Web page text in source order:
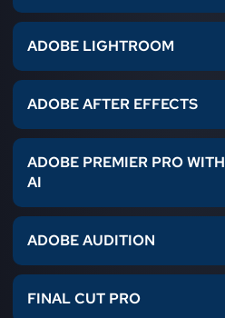
ADOBE LIGHTROOM
ADOBE AFTER EFFECTS
ADOBE PREMIER PRO WITH
AI
ADOBE AUDITION
FINAL CUT PRO